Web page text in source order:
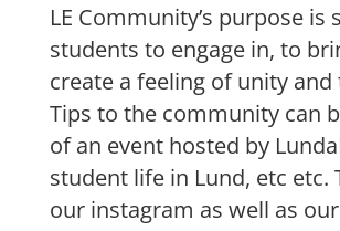
LE Community’s purpose
students to engage in, to
create a feeling of unity
Tips to the community can
of an event hosted by
student life in Lund, etc etc.
our instagram as well as